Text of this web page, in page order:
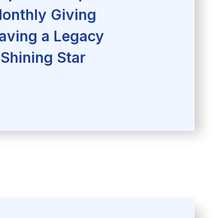
Giving
a Legacy
Shining Star